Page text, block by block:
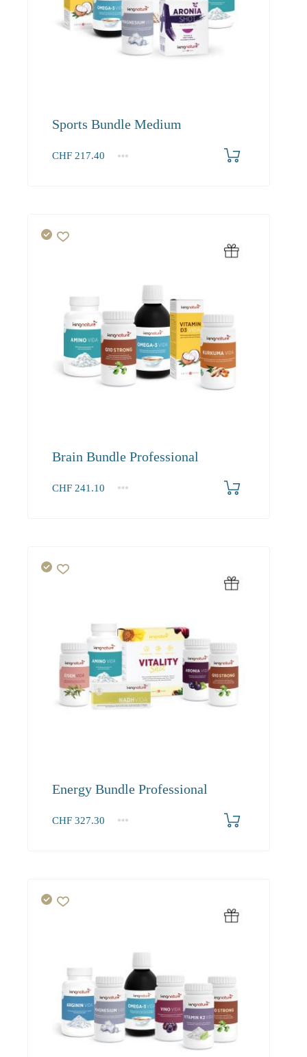
Sports Bundle Medium
CHF 217.40
1+
Brain Bundle Professional
CHF 241.10
1+
Energy Bundle Professional
CHF 327.30
1+